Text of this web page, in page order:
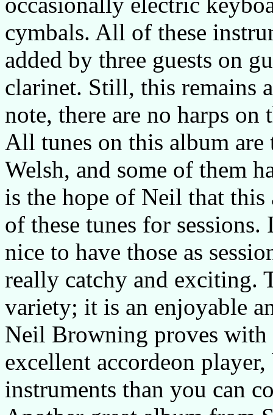
cymbals. All of these
added by three guests on
clarinet. Still, this remains
note, there are no harps on
All tunes on this album
Welsh, and some of them
is the hope of Neil that
of these tunes for
nice to have those as
really catchy and exciting.
variety; it is an enjoyable
Neil Browning proves with
excellent accordeon
instruments than you can